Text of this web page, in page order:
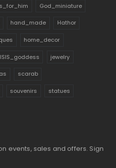
God_miniature
hand_made Hathor
home_decor
ISIS_goddess jewelry
scarab
souvenirs statues
events, sales and offers. Sign